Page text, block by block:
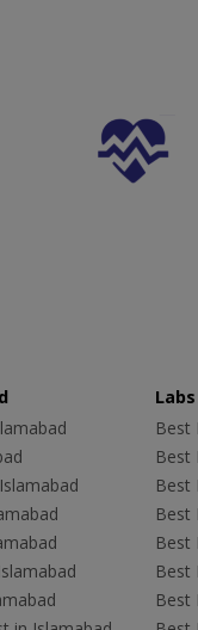
Best
Best
Best
Best
Best
Best
Best